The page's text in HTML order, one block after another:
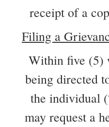
receipt of a
Filing a
Within five (5)
being directed
the individual
may request a